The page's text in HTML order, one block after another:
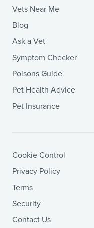
Vets Near Me
Blog
Ask a Vet
Symptom Checker
Poisons Guide
Pet Health Advice
Pet Insurance
Cookie Control
Privacy Policy
Terms
Security
Contact Us